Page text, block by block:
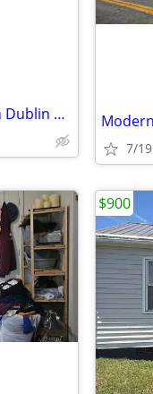
Two Bedroom apartment for rent in Dublin $600/mo
7/19
$900